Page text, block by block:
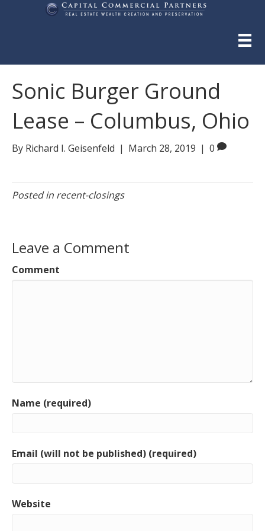
Sonic Burger Ground
Lease – Columbus, Ohio
By Richard I. Geisenfeld | March 28, 2019 | 0
Posted in recent-closings
Leave a Comment
Comment
Name (required)
Email (will not be published) (required)
Website